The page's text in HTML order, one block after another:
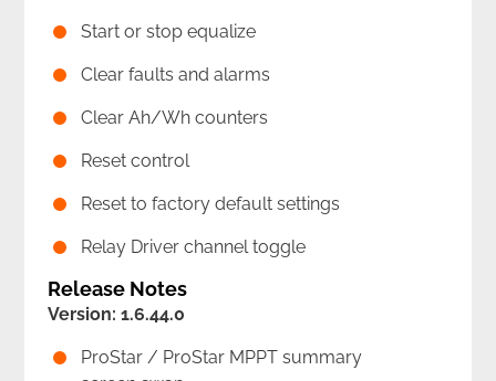
Start or stop equalize
Clear faults and alarms
Clear Ah/Wh counters
Reset control
Reset to factory default settings
Relay Driver channel toggle
Release Notes
Version: 1.6.44.0
ProStar / ProStar MPPT summary